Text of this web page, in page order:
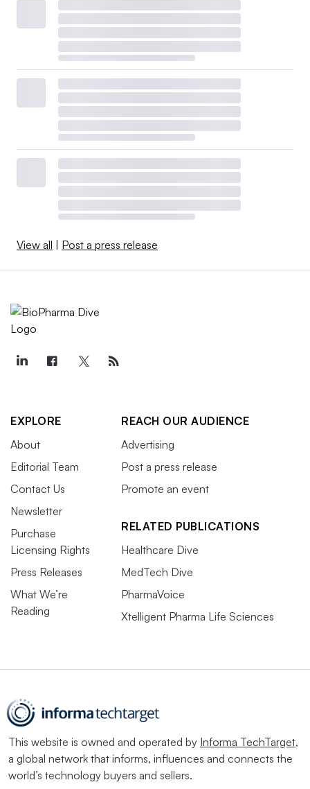
View all Post a press release
EXPLORE
About
Editorial Team
Contact Us
Newsletter
Purchase
Licensing Rights
Press Releases
What We’re
Reading
REACH OUR AUDIENCE
Advertising
Post a press release
Promote an event
RELATED PUBLICATIONS
Healthcare Dive
MedTech Dive
PharmaVoice
Xtelligent Pharma Life Sciences
This website is owned and operated by Informa TechTarget,
a global network that informs, influences and connects the
world’s technology buyers and sellers.